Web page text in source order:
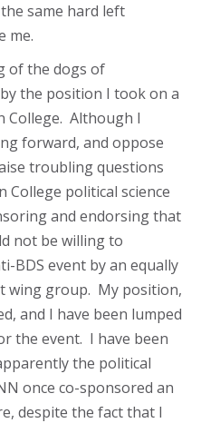
same hard left
me.
of the dogs of
the position I took on a
College. Although I
forward, and oppose
troubling questions
political science
and endorsing that
not be willing to
BDS event by an equally
wing group. My position,
and I have been lumped
the event. I have been
the political
once co-sponsored an
despite the fact that I